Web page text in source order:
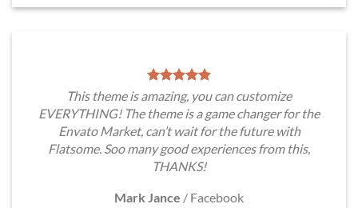
This theme is amazing, you can customize
EVERYTHING! The theme is a game changer for the
Envato Market, can’t wait for the future with
Flatsome. Soo many good experiences from this,
THANKS!
Mark Jance / Facebook